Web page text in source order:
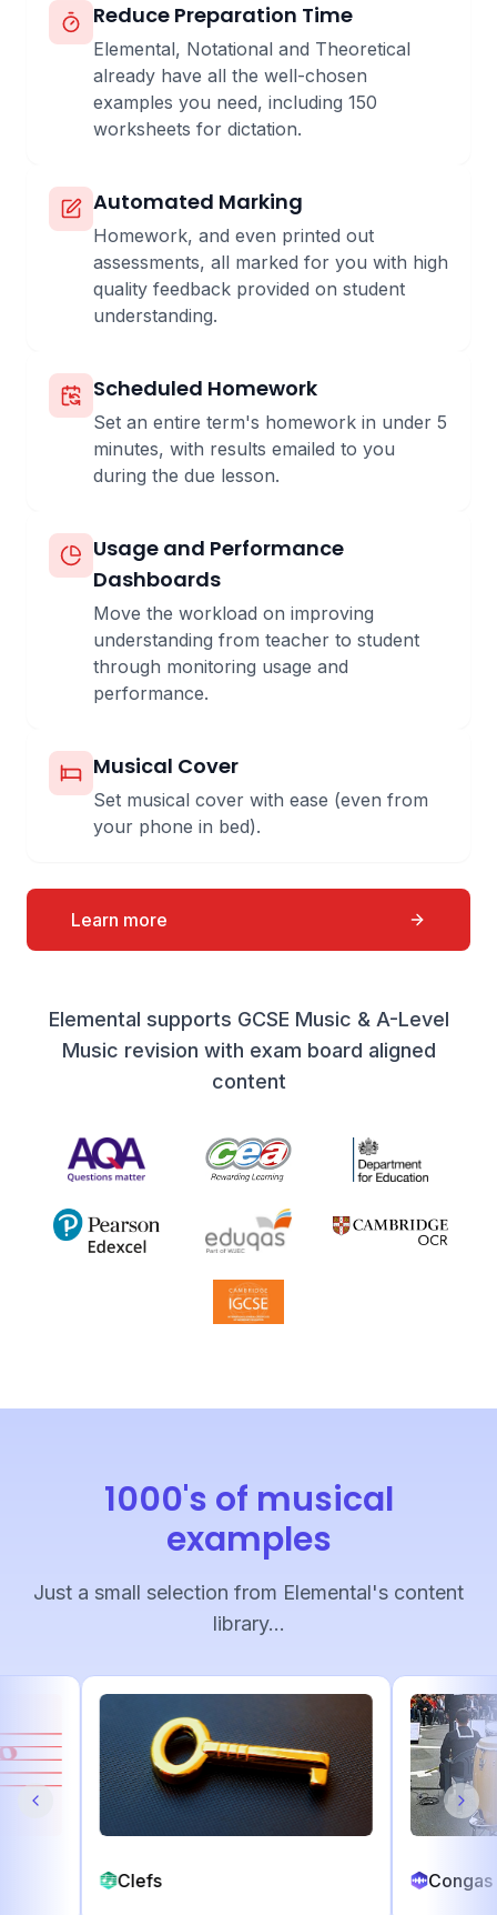
Reduce Preparation Time
Elemental, Notational and Theoretical
already have all the well-chosen
examples you need, including 150
worksheets for dictation.
Automated Marking
Homework, and even printed out
assessments, all marked for you with high
quality feedback provided on student
understanding.
Scheduled Homework
Set an entire term's homework in under 5
minutes, with results emailed to you
during the due lesson.
Usage and Performance
Dashboards
Move the workload on improving
understanding from teacher to student
through monitoring usage and
performance.
Musical Cover
Set musical cover with ease (even from
your phone in bed).
Learn more
Elemental supports GCSE Music & A-Level
Music revision with exam board aligned
content
1000's of musical
examples
Just a small selection from Elemental's content
library...